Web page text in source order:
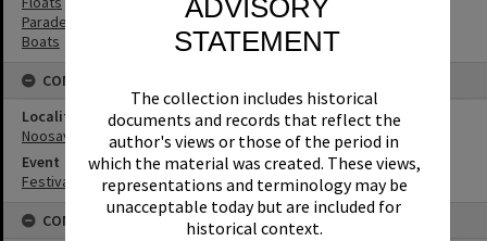
ADVISORY
STATEMENT
The collection includes historical
documents and records that reflect the
author's views or those of the period in
which the material was created. These views,
representations and terminology may be
unacceptable today but are included for
historical context.
Parades
Boats
CONNECTIONS
Locality
Noosaville
Event
Festival of Waters
CONDITIONS OF USE